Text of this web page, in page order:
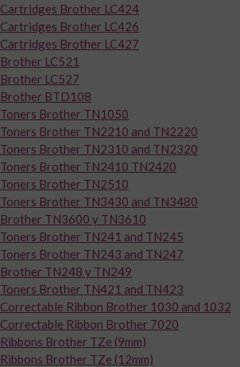
Cartridges Brother LC424
Cartridges Brother LC426
Cartridges Brother LC427
Brother LC521
Brother LC527
Brother BTD108
Toners Brother TN1050
Toners Brother TN2210 and TN2220
Toners Brother TN2310 and TN2320
Toners Brother TN2410 TN2420
Toners Brother TN2510
Toners Brother TN3430 and TN3480
Brother TN3600 y TN3610
Toners Brother TN241 and TN245
Toners Brother TN243 and TN247
Brother TN248 y TN249
Toners Brother TN421 and TN423
Correctable Ribbon Brother 1030 and 1032
Correctable Ribbon Brother 7020
Ribbons Brother TZe (9mm)
Ribbons Brother TZe (12mm)